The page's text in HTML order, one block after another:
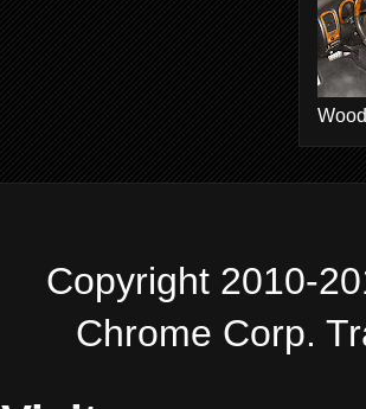
Copyright 2010-
Chrome Corp.